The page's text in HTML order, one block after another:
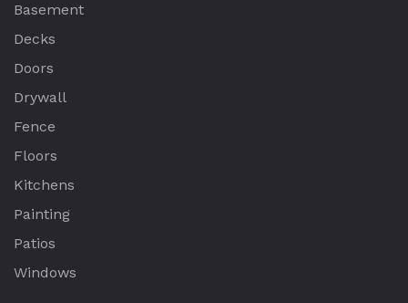
Basement
Decks
Doors
Drywall
Fence
Floors
Kitchens
Painting
Patios
Windows